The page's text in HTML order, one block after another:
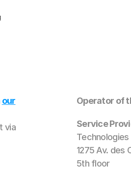
our
via
Operator of
Service
Technologies
1275 Av. des
5th floor